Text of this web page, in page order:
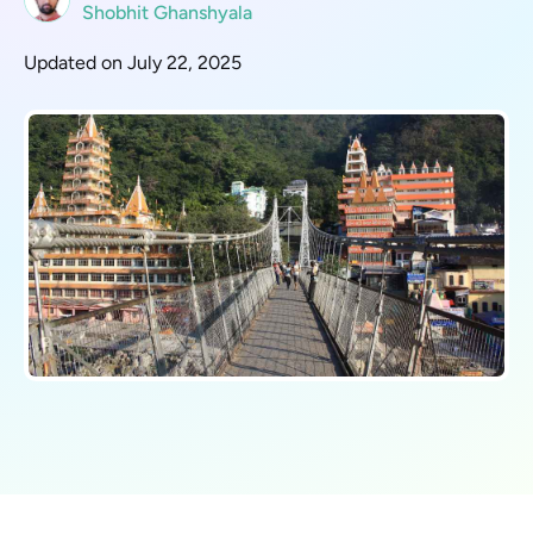
Shobhit Ghanshyala
Updated on July 22, 2025